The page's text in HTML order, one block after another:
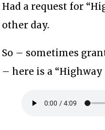
Had a request for
other day.
So – sometimes
– here is a “Highway